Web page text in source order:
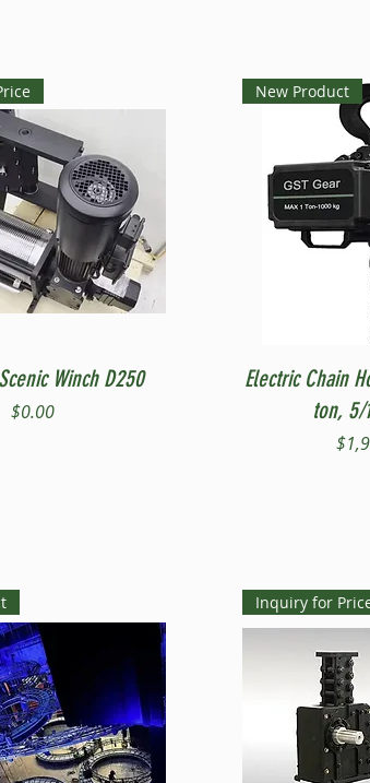
Quick ViewWinch D250
Price
$0.00
New Product
Electric Chain
ton, 5/
Inquiry for